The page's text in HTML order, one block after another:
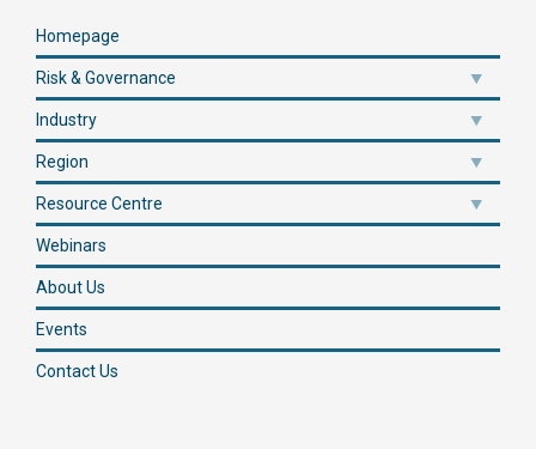
Homepage
Risk & Governance
Industry
Region
Resource Centre
Webinars
About Us
Events
Contact Us